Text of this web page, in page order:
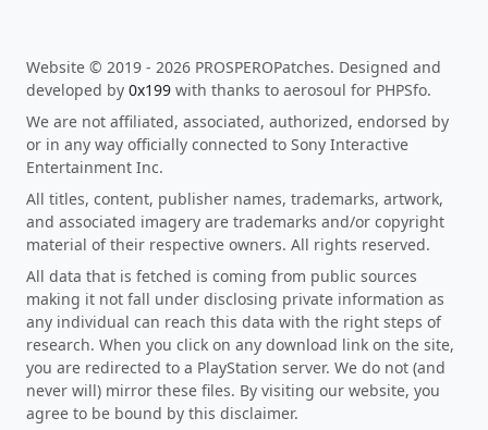
Website © 2019 - 2026 PROSPEROPatches. Designed and
developed by 0x199 with thanks to aerosoul for PHPSfo.
We are not affiliated, associated, authorized, endorsed by
or in any way officially connected to Sony Interactive
Entertainment Inc.
All titles, content, publisher names, trademarks, artwork,
and associated imagery are trademarks and/or copyright
material of their respective owners. All rights reserved.
All data that is fetched is coming from public sources
making it not fall under disclosing private information as
any individual can reach this data with the right steps of
research. When you click on any download link on the site,
you are redirected to a PlayStation server. We do not (and
never will) mirror these files. By visiting our website, you
agree to be bound by this disclaimer.